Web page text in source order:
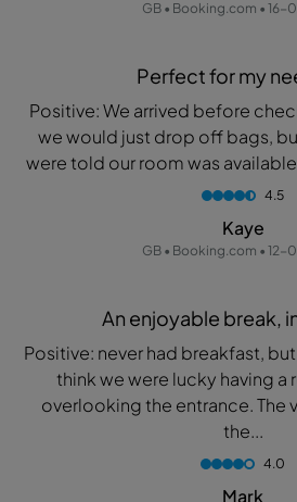
GB • Booking.com • 16-
Perfect for my
Positive: We arrived before
we would just drop off bags,
were told our room was
4.5
Kaye
GB • Booking.com • 12-
An enjoyable break,
Positive: never had breakfast,
think we were lucky having a
overlooking the entrance. The
the...
4.0
Mark